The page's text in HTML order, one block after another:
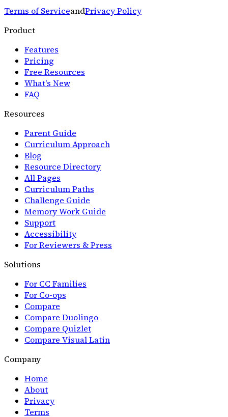
Terms of ServiceandPrivacy Policy
Product
Features
Pricing
Free Resources
What's New
FAQ
Resources
Parent Guide
Curriculum Approach
Blog
Resource Directory
All Pages
Curriculum Paths
Challenge Guide
Memory Work Guide
Support
Accessibility
For Reviewers & Press
Solutions
For CC Families
For Co-ops
Compare
Compare Duolingo
Compare Quizlet
Compare Visual Latin
Company
Home
About
Privacy
Terms